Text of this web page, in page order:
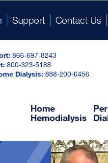
Online Prescription and
Support Contact Us
866-697-8243
800-323-5188
Dialysis: 888-200-6456
Home
Hemodialysis